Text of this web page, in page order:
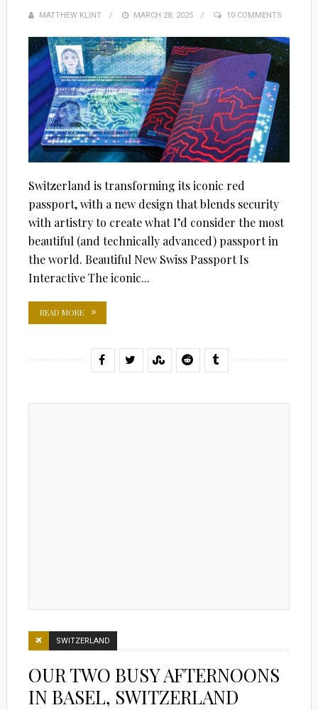
MATTHEW KLINT
POSTED
MARCH 28, 2025 10 COMMENTS
Switzerland is transforming its iconic red
passport, with a new design that blends security
with artistry to create what I’d consider the most
beautiful (and technically advanced) passport in
the world. Beautiful New Swiss Passport Is
Interactive The iconic...
READ MORE
SWITZERLAND
OUR TWO BUSY AFTERNOONS
IN BASEL, SWITZERLAND